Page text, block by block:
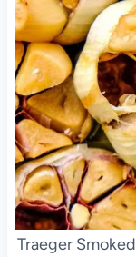
Traeger